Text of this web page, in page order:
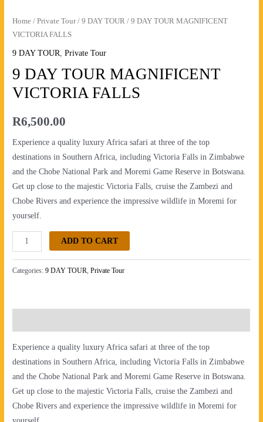
Home /Private Tour/9 DAY TOUR / 9 DAY TOUR MAGNIFICENT
VICTORIA FALLS
9 DAY TOUR ,Private Tour
9 DAY TOUR MAGNIFICENT
VICTORIA FALLS
R6,500.00
Experience a quality luxury Africa safari at three of the top
destinations in Southern Africa, including Victoria Falls in Zimbabwe
and the Chobe National Park and Moremi Game Reserve in Botswana.
Get up close to the majestic Victoria Falls, cruise the Zambezi and
Chobe Rivers and experience the impressive wildlife in Moremi for
yourself.
ADD TO CART
Categories:9 DAY TOUR ,Private Tour
Experience a quality luxury Africa safari at three of the top
destinations in Southern Africa, including Victoria Falls in Zimbabwe
and the Chobe National Park and Moremi Game Reserve in Botswana.
Get up close to the majestic Victoria Falls, cruise the Zambezi and
Chobe Rivers and experience the impressive wildlife in Moremi for